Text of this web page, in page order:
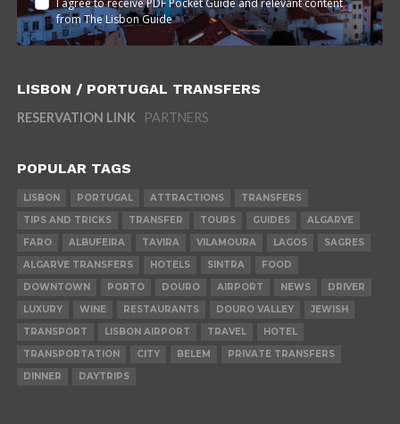
I agree to receive PDF Pocket Guide and relevant content
from The Lisbon Guide
LISBON / PORTUGAL TRANSFERS
RESERVATION LINK PARTNERS
POPULAR TAGS
LISBON PORTUGAL ATTRACTIONS
TRANSFERS
TIPS AND TRICKS
TRANSFER TOURS GUIDES
ALGARVE
FARO
ALBUFEIRA TAVIRA VILAMOURA LAGOS
SAGRES
ALGARVE TRANSFERS
HOTELS SINTRA
FOOD
DOWNTOWN
PORTO DOURO AIRPORT NEWS
DRIVER
LUXURY
WINE RESTAURANTS DOURO VALLEY
JEWISH
TRANSPORT
LISBON AIRPORT TRAVEL
HOTEL
TRANSPORTATION
CITY BELEM
PRIVATE TRANSFERS
DINNER
DAYTRIPS